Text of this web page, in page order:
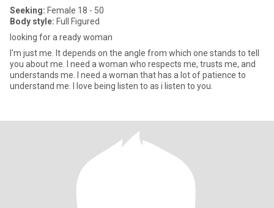
Seeking: Female 18 - 50
Body style: Full Figured
looking for a ready woman
I'm just me. It depends on the angle from which one stands to tell
you about me. I need a woman who respects me, trusts me, and
understands me. I need a woman that has a lot of patience to
understand me. I love being listen to as i listen to you.